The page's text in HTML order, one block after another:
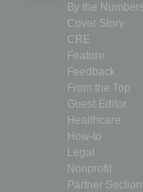
By the Numbers
Cover Story
CRE
Feature
Feedback
From the Top
Guest Editor
Healthcare
How-to
Legal
Nonprofit
Partner